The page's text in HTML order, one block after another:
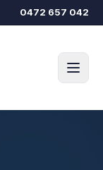
0472 657 042